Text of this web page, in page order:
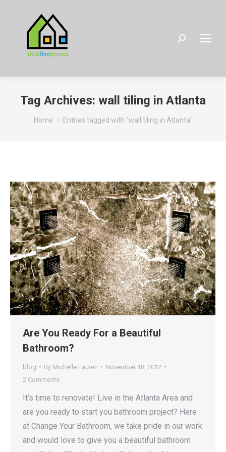
Search:
Tag Archives: wall tiling in Atlanta
You are here:
Home Entries tagged with "wall tiling in Atlanta"
Are You Ready For a Beautiful
Bathroom?
blog By Michelle Lauren
November 18, 2012
2 Comments
It’s time to renovate! Live in the Atlanta Area and
are you ready to start you bathroom project? Here
at Change Your Bathroom, we take pride in our work
and would love to give you a beautiful bathroom